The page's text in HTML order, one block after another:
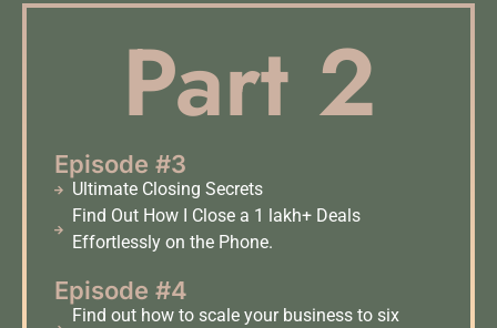
Part 2
Episode #3
Ultimate Closing Secrets
Find Out How I Close a 1 lakh+ Deals
Effortlessly on the Phone.
Episode #4
Find out how to scale your business to six